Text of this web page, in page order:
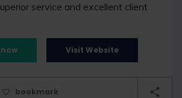
service and excellent client
Visit Website
bookmark